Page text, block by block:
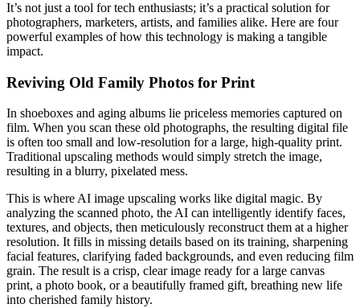
It’s not just a tool for tech enthusiasts; it’s a practical solution for
photographers, marketers, artists, and families alike. Here are four
powerful examples of how this technology is making a tangible
impact.
Reviving Old Family Photos for Print
In shoeboxes and aging albums lie priceless memories captured on
film. When you scan these old photographs, the resulting digital file
is often too small and low-resolution for a large, high-quality print.
Traditional upscaling methods would simply stretch the image,
resulting in a blurry, pixelated mess.
This is where AI image upscaling works like digital magic. By
analyzing the scanned photo, the AI can intelligently identify faces,
textures, and objects, then meticulously reconstruct them at a higher
resolution. It fills in missing details based on its training, sharpening
facial features, clarifying faded backgrounds, and even reducing film
grain. The result is a crisp, clear image ready for a large canvas
print, a photo book, or a beautifully framed gift, breathing new life
into cherished family history.